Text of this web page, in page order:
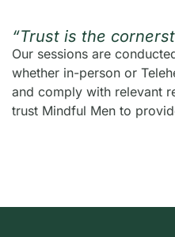
“Trust is the
Our sessions are
whether in-person or
and comply with relevant
trust Mindful Men to